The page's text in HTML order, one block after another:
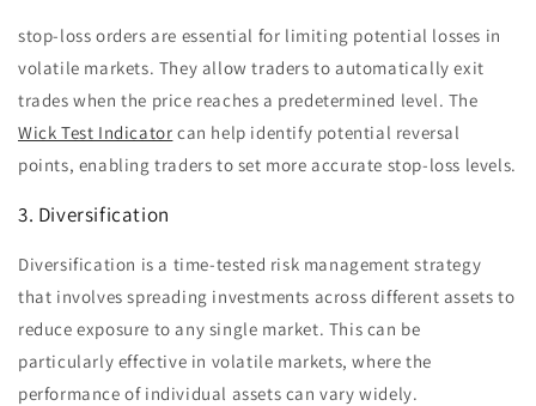
stop-loss orders are essential for limiting potential losses in
volatile markets. They allow traders to automatically exit
trades when the price reaches a predetermined level. The
Wick Test Indicator can help identify potential reversal
points, enabling traders to set more accurate stop-loss levels.
3. Diversification
Diversification is a time-tested risk management strategy
that involves spreading investments across different assets to
reduce exposure to any single market. This can be
particularly effective in volatile markets, where the
performance of individual assets can vary widely.